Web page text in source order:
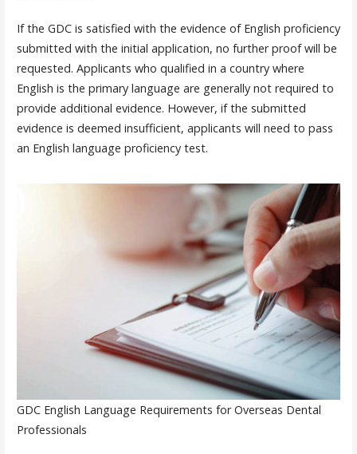
If the GDC is satisfied with the evidence of English proficiency
submitted with the initial application, no further proof will be
requested. Applicants who qualified in a country where
English is the primary language are generally not required to
provide additional evidence. However, if the submitted
evidence is deemed insufficient, applicants will need to pass
an English language proficiency test.
GDC English Language Requirements for Overseas Dental
Professionals